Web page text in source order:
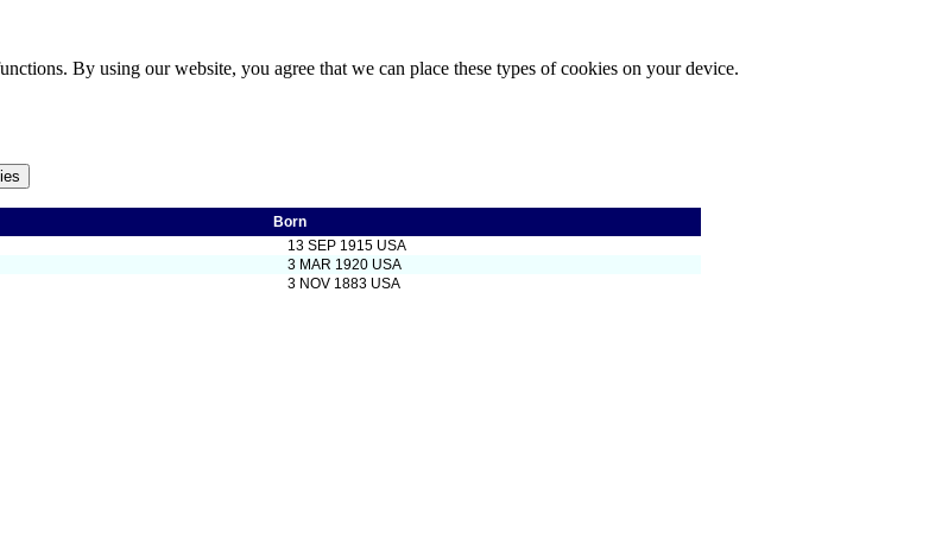
By using our website, you agree that we can place these types of cookies on your device.
Born
13 SEP 1915 USA
3 MAR 1920 USA
3 NOV 1883 USA